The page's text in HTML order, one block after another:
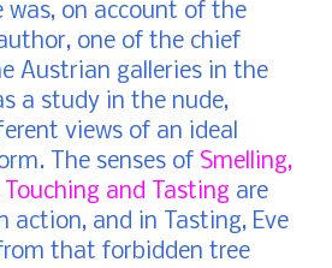
was, on account of the
one of the chief
Austrian galleries in the
a study in the nude,
views of an ideal
The senses of Smelling,
Touching and Tasting are
action, and in Tasting, Eve
that forbidden tree